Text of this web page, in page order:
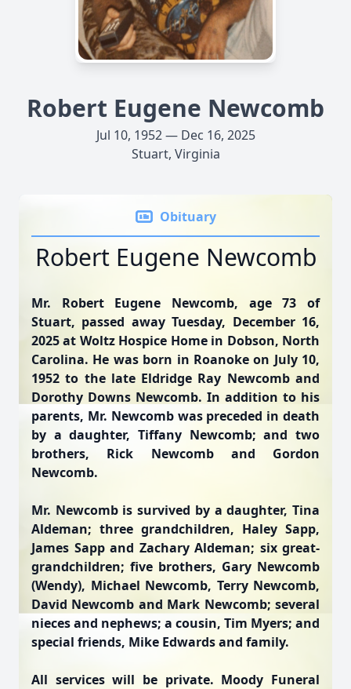
Robert Eugene Newcomb
Jul 10, 1952 — Dec 16, 2025
Stuart, Virginia
Obituary
Robert Eugene Newcomb
Mr. Robert Eugene Newcomb, age 73 of
Stuart, passed away Tuesday, December 16,
2025 at Woltz Hospice Home in Dobson, North
Carolina. He was born in Roanoke on July 10,
1952 to the late Eldridge Ray Newcomb and
Dorothy Downs Newcomb. In addition to his
parents, Mr. Newcomb was preceded in death
by a daughter, Tiffany Newcomb; and two
brothers, Rick Newcomb and Gordon
Newcomb.
Mr. Newcomb is survived by a daughter, Tina
Aldeman; three grandchildren, Haley Sapp,
James Sapp and Zachary Aldeman; six great-
grandchildren; five brothers, Gary Newcomb
(Wendy), Michael Newcomb, Terry Newcomb,
David Newcomb and Mark Newcomb; several
nieces and nephews; a cousin, Tim Myers; and
special friends, Mike Edwards and family.
All services will be private. Moody Funeral